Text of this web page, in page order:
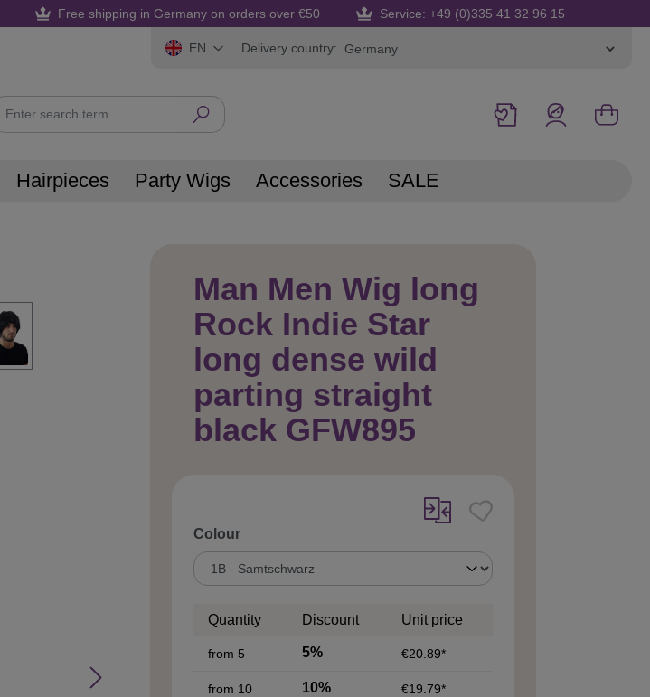
Free shipping in Germany on orders over €50 Service: +49 (0)335 41 32 96 15
EN Delivery country:
Hairpieces Party Wigs Accessories SALE
Man Men Wig long
Rock Indie Star
long dense wild
parting straight
black GFW895
Select
Colour
Quantity Discount Unit price
from 5 5% €20.89*
from 10 10% €19.79*